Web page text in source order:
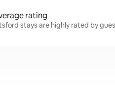
rating
stays are highly rated by